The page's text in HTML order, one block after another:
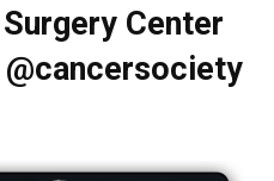
Center
@cancersociety